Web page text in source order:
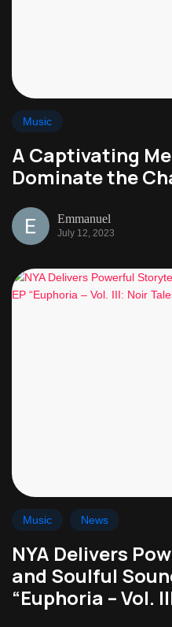
Music
A Captivating
Dominate the
Emmanuel
July 12, 2023
Music News
NYA Delivers
and Soulful
“Euphoria – Vol.